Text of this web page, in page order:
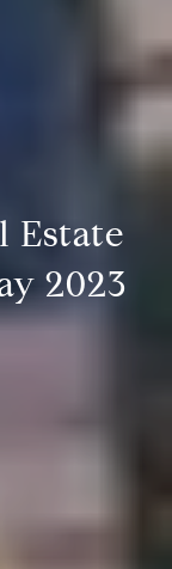
Estate
2023